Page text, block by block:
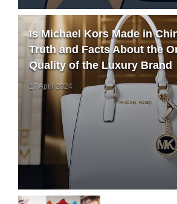
Is Michael Kors Made in
Truth and Facts About the
Quality of the Luxury Brand
17 April 2024